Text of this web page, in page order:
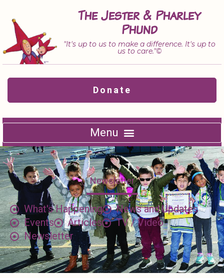
content
The Jester & Pharley
Phund
"It's up to us to make a difference. It's up to
us to care."©
Donate
Newsletter
What's Happening
News and Updates
Events
Articles
TV / Video
Newsletter